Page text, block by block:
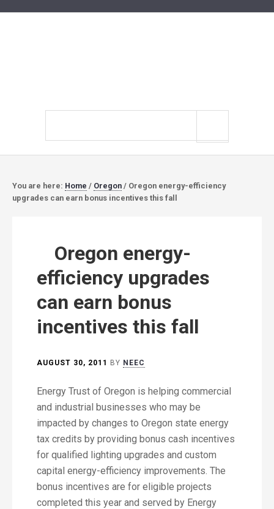
You are here: Home / Oregon / Oregon energy-efficiency
upgrades can earn bonus incentives this fall
Oregon energy-
efficiency upgrades
can earn bonus
incentives this fall
AUGUST 30, 2011 BY NEEC
Energy Trust of Oregon is helping commercial
and industrial businesses who may be
impacted by changes to Oregon state energy
tax credits by providing bonus cash incentives
for qualified lighting upgrades and custom
capital energy-efficiency improvements. The
bonus incentives are for eligible projects
completed this year and served by Energy